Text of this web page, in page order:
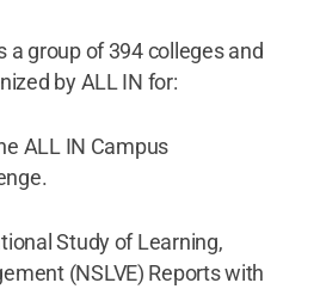
a group of 394 colleges and
by ALL IN for:
ALL IN Campus
Study of Learning,
(NSLVE) Reports with